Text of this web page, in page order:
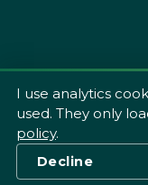
© 2026 The SME
·
I use analytics
used. They only
policy.
Decline